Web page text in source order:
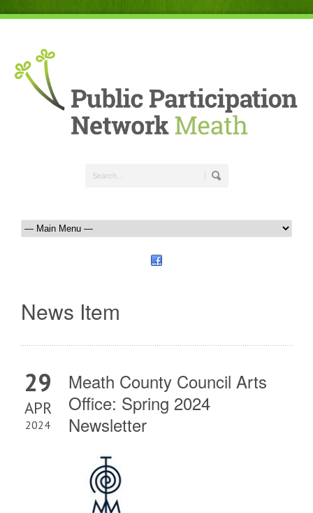
News Item
29
APR
2024
Meath County Council Arts
Office: Spring 2024
Newsletter